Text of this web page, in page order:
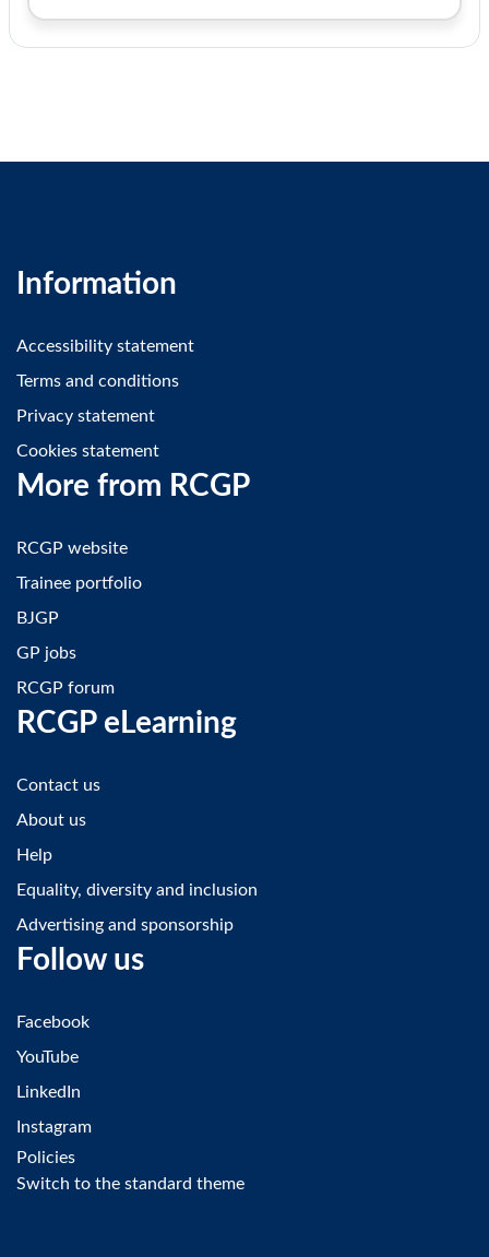
Information
Accessibility statement
Terms and conditions
Privacy statement
Cookies statement
More from RCGP
RCGP website
Trainee portfolio
BJGP
GP jobs
RCGP forum
RCGP eLearning
Contact us
About us
Help
Equality, diversity and inclusion
Advertising and sponsorship
Follow us
Facebook
YouTube
LinkedIn
Instagram
Policies
Switch to the standard theme